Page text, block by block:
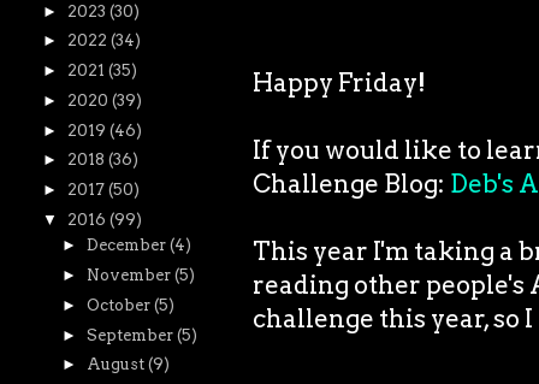
Happy Friday!
If you would like to
Challenge Blog: Deb's
This year I'm taking a
reading other people's
challenge this year, so I
► 2023 (30)
► 2022 (34)
► 2021 (35)
► 2020 (39)
► 2019 (46)
► 2018 (36)
► 2017 (50)
▼ 2016 (99)
► December (4)
► November (5)
► October (5)
► September (5)
► August (9)